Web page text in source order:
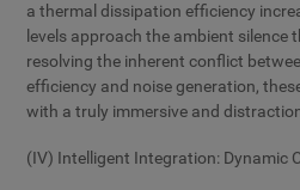
a thermal dissipation efficiency
levels approach the ambient silence
resolving the inherent conflict
efficiency and noise generation,
with a truly immersive and
(IV) Intelligent Integration: Dynamic